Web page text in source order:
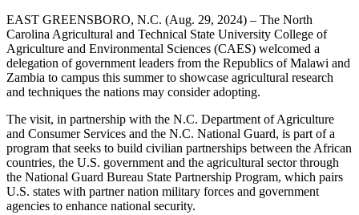
EAST GREENSBORO, N.C. (Aug. 29, 2024) – The North
Carolina Agricultural and Technical State University College of
Agriculture and Environmental Sciences (CAES) welcomed a
delegation of government leaders from the Republics of Malawi and
Zambia to campus this summer to showcase agricultural research
and techniques the nations may consider adopting.
The visit, in partnership with the N.C. Department of Agriculture
and Consumer Services and the N.C. National Guard, is part of a
program that seeks to build civilian partnerships between the African
countries, the U.S. government and the agricultural sector through
the National Guard Bureau State Partnership Program, which pairs
U.S. states with partner nation military forces and government
agencies to enhance national security.